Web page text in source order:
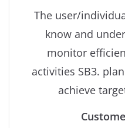
The user/
know and
monitor
activities SB3.
achieve